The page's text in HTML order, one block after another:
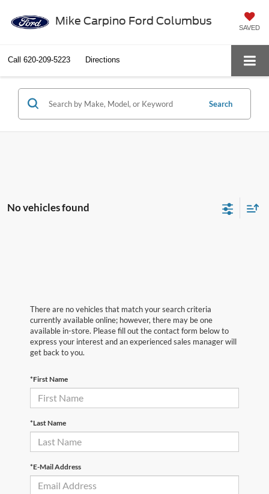
Mike Carpino Ford Columbus
SAVED
Call 620-209-5223 Directions
Search
No vehicles found
There are no vehicles that match your search criteria
currently available online; however, there may be one
available in-store. Please fill out the contact form below to
express your interest and an experienced sales manager will
get back to you.
*First Name
*Last Name
*E-Mail Address